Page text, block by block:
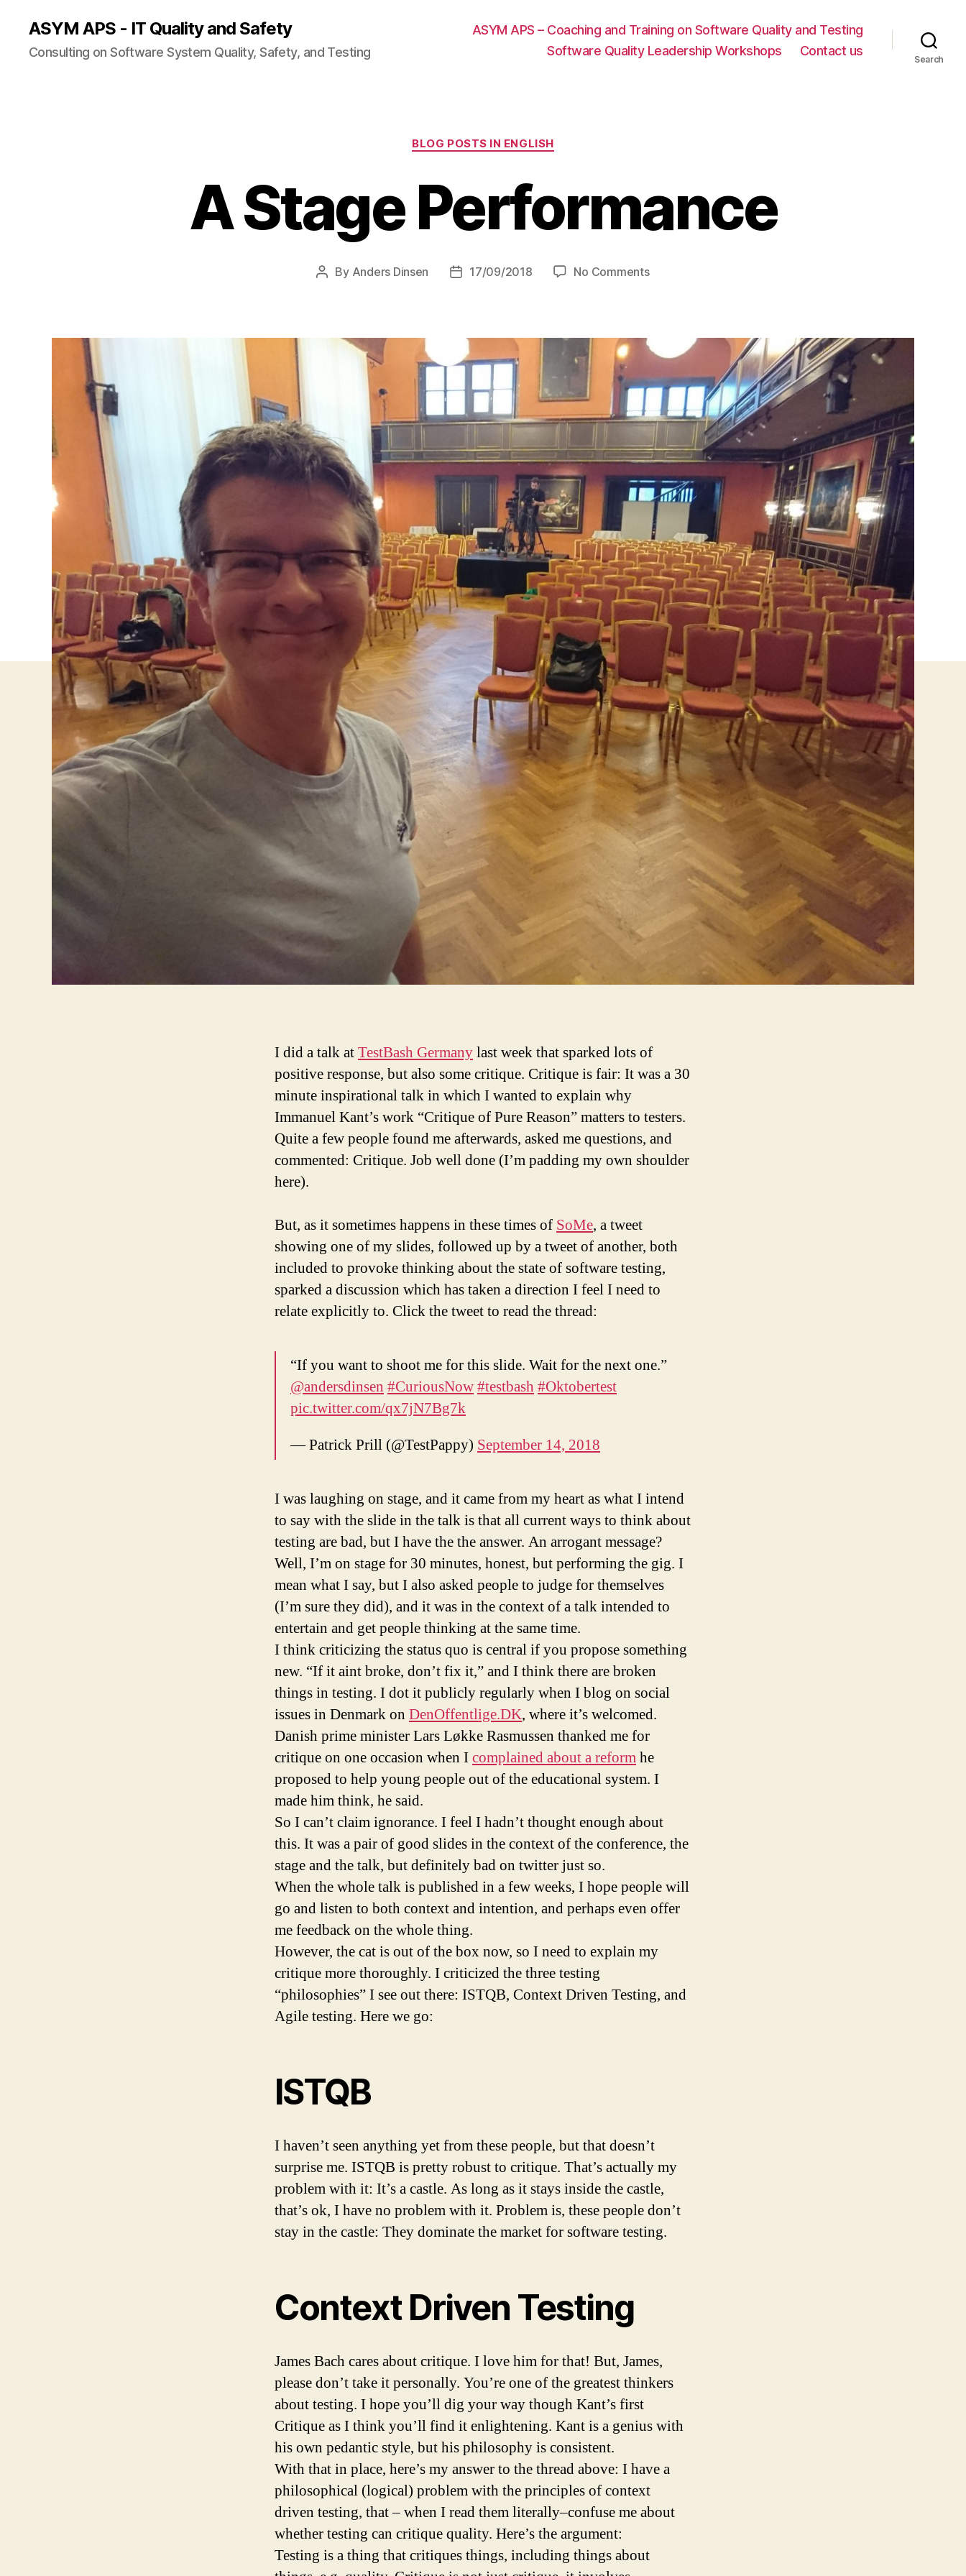
ASYM APS - IT Quality and Safety
Consulting on Software System Quality, Safety, and Testing
ASYM APS – Coaching and Training on Software Quality and Testing
Software Quality Leadership Workshops
Contact us
Search
Categories
BLOG POSTS IN ENGLISH
A Stage Performance
Post
By Anders Dinsen
Post17/09/2018 No Commentson
I did a talk atTestBash Germanylast week that sparked lots of
positive response, but also some critique. Critique is fair: It was a 30
minute inspirational talk in which I wanted to explain why
Immanuel Kant’s work “Critique of Pure Reason” matters to testers.
Quite a few people found me afterwards, asked me questions, and
commented: Critique. Job well done (I’m padding my own shoulder
here).
But, as it sometimes happens in these times of SoMe, a tweet
showing one of my slides, followed up by a tweet of another, both
included to provoke thinking about the state of software testing,
sparked a discussion which has taken a direction I feel I need to
relate explicitly to. Click the tweet to read the thread:
“If you want to shoot me for this slide. Wait for the next one.”
@andersdinsen #CuriousNow#testbash #Oktobertest
pic.twitter.com/qx7jN7Bg7k
— Patrick Prill (@TestPappy) September 14, 2018
I was laughing on stage, and it came from my heart as what I intend
to say with the slide in the talk is that all current ways to think about
testing are bad, but I have the the answer. An arrogant message?
Well, I’m on stage for 30 minutes, honest, but performing the gig. I
mean what I say, but I also asked people to judge for themselves
(I’m sure they did), and it was in the context of a talk intended to
entertain and get people thinking at the same time.
I think criticizing the status quo is central if you propose something
new. “If it aint broke, don’t fix it,” and I think there are broken
things in testing. I dot it publicly regularly when I blog on social
issues in Denmark on DenOffentlige.DK, where it’s welcomed.
Danish prime minister Lars Løkke Rasmussen thanked me for
critique on one occasion when Icomplained about a reformhe
proposed to help young people out of the educational system. I
made him think, he said.
So I can’t claim ignorance. I feel I hadn’t thought enough about
this. It was a pair of good slides in the context of the conference, the
stage and the talk, but definitely bad on twitter just so.
When the whole talk is published in a few weeks, I hope people will
go and listen to both context and intention, and perhaps even offer
me feedback on the whole thing.
However, the cat is out of the box now, so I need to explain my
critique more thoroughly. I criticized the three testing
“philosophies” I see out there: ISTQB, Context Driven Testing, and
Agile testing. Here we go:
ISTQB
I haven’t seen anything yet from these people, but that doesn’t
surprise me. ISTQB is pretty robust to critique. That’s actually my
problem with it: It’s a castle. As long as it stays inside the castle,
that’s ok, I have no problem with it. Problem is, these people don’t
stay in the castle: They dominate the market for software testing.
Context Driven Testing
James Bach cares about critique. I love him for that! But, James,
please don’t take it personally. You’re one of the greatest thinkers
about testing. I hope you’ll dig your way though Kant’s first
Critique as I think you’ll find it enlightening. Kant is a genius with
his own pedantic style, but his philosophy is consistent.
With that in place, here’s my answer to the thread above: I have a
philosophical (logical) problem with the principles of context
driven testing, that – when I read them literally–confuse me about
whether testing can critique quality. Here’s the argument:
Testing is a thing that critiques things, including things about